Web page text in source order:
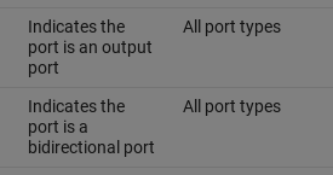
Indicates the
port is an output
port
All port types
Indicates the
port is a
bidirectional port
All port types